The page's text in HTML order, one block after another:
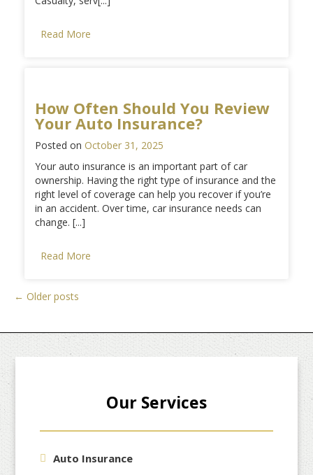
Read More
How Often Should You Review
Your Auto Insurance?
Posted on October 31, 2025
Your auto insurance is an important part of car
ownership. Having the right type of insurance and the
right level of coverage can help you recover if you’re
in an accident. Over time, car insurance needs can
change. [...]
Read More
Posts
navigation
← Older posts
Our Services
Auto Insurance